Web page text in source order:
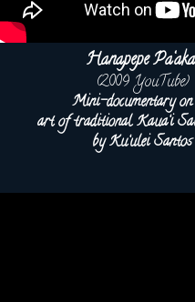
Hanapepe
(2009 YouTube)
Mini-documentary
art of traditional Kaua‘i
by Ku‘ulei Santos